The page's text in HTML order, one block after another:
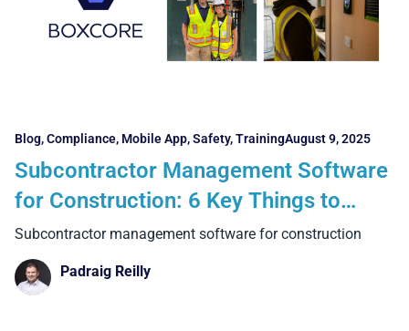
Blog,Compliance, Mobile App,Safety,TrainingAugust 9, 2025
Subcontractor Management Software
for Construction: 6 Key Things to
Consider
Subcontractor management software for construction
Padraig Reilly